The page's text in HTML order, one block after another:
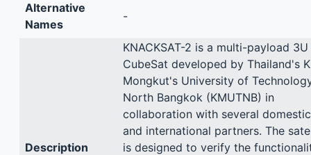
Alternative
Names
-
Description
KNACKSAT-2 is a multi-payload 3U
CubeSat developed by Thailand's
Mongkut's University of
North Bangkok (KMUTNB) in
collaboration with several domestic
and international partners. The
is designed to verify the